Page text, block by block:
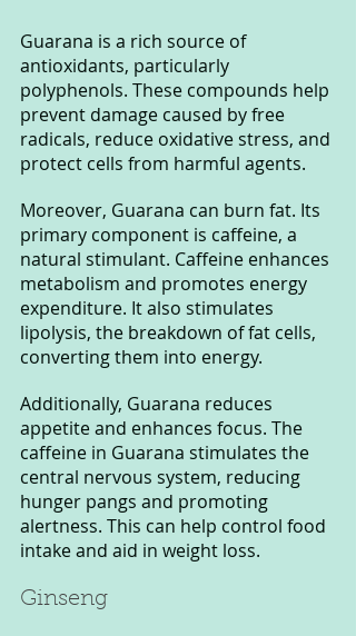
Guarana is a rich source of
antioxidants, particularly
polyphenols. These compounds help
prevent damage caused by free
radicals, reduce oxidative stress, and
protect cells from harmful agents.
Moreover, Guarana can burn fat. Its
primary component is caffeine, a
natural stimulant. Caffeine enhances
metabolism and promotes energy
expenditure. It also stimulates
lipolysis, the breakdown of fat cells,
converting them into energy.
Additionally, Guarana reduces
appetite and enhances focus. The
caffeine in Guarana stimulates the
central nervous system, reducing
hunger pangs and promoting
alertness. This can help control food
intake and aid in weight loss.
Ginseng